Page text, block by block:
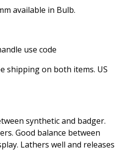
to cart
available in Bulb.
use code
shipping on both items. US
synthetic and badger.
Good balance between
Lathers well and releases